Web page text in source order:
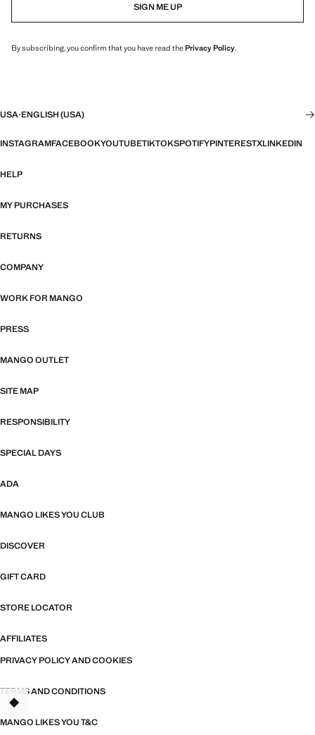
SIGN ME UP
By subscribing, you confirm that you have read thePrivacy Policy.
USA·ENGLISH (USA)
INSTAGRAMFACEBOOKYOUTUBETIKTOKSPOTIFYPINTERESTXLINKEDIN
HELP
MY PURCHASES
RETURNS
COMPANY
WORK FOR MANGO
PRESS
MANGO OUTLET
SITE MAP
RESPONSIBILITY
SPECIAL DAYS
ADA
MANGO LIKES YOU CLUB
DISCOVER
GIFT CARD
STORE LOCATOR
AFFILIATES
PRIVACY POLICY AND COOKIES
TERMS AND CONDITIONS
MANGO LIKES YOU T&C